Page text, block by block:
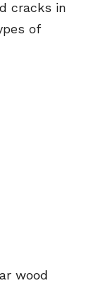
cracks in
of
wood